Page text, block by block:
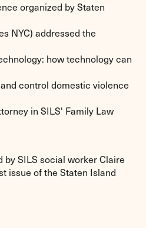
organized by Staten
NYC) addressed the
how technology can
control domestic violence
in SILS' Family Law
by SILS social worker Claire
issue of the Staten Island